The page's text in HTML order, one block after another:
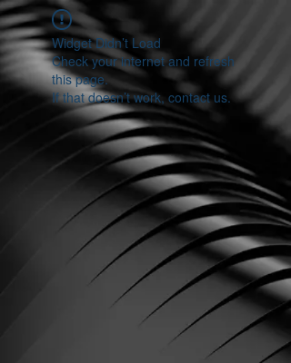
Widget Didn’t Load
Check your internet and refresh
this page.
If that doesn’t work, contact us.